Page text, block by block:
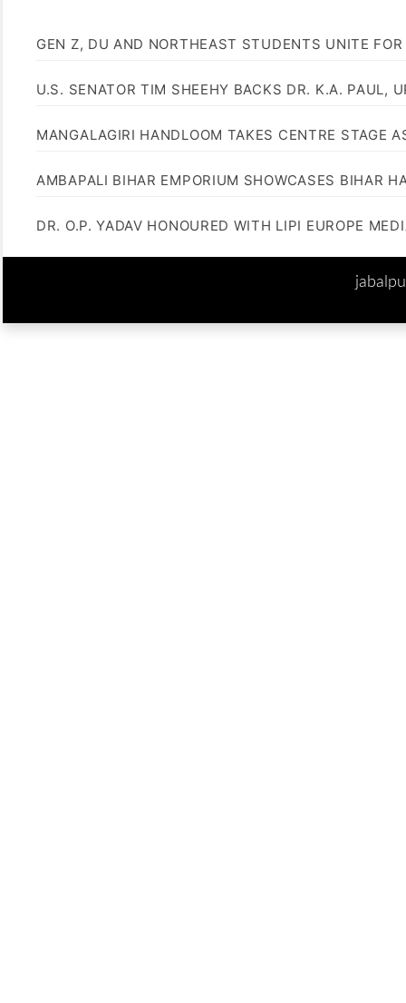
GEN Z, DU AND NORTHEAST STUDENTS UNITE
U.S. SENATOR TIM SHEEHY BACKS DR. K.A. PAUL,
MANGALAGIRI HANDLOOM TAKES CENTRE STAGE
AMBAPALI BIHAR EMPORIUM SHOWCASES BIHAR
DR. O.P. YADAV HONOURED WITH LIPI EUROPE